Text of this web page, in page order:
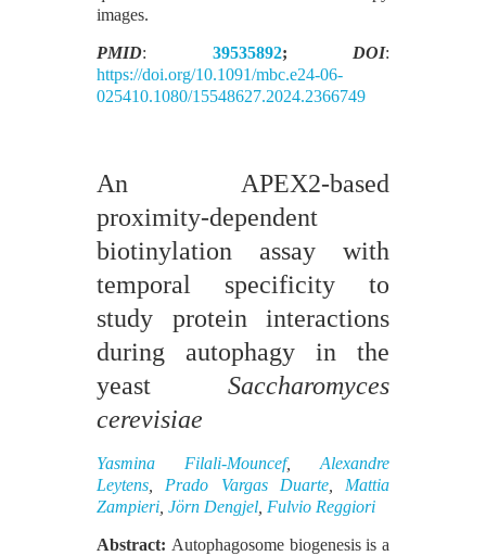
images.
PMID: 39535892; DOI:
https://doi.org/10.1091/mbc.e24-06-
025410.1080/15548627.2024.2366749
An APEX2-based
proximity-dependent
biotinylation assay with
temporal specificity to
study protein interactions
during autophagy in the
yeast Saccharomyces
cerevisiae
Yasmina Filali-Mouncef, Alexandre
Leytens
Prado Vargas Duarte, Mattia
Zampieri Jörn Dengjel Fulvio Reggiori
Abstract: Autophagosome biogenesis is a